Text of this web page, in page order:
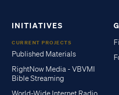
INITIATIVES
CURRENT PROJECTS
Published Materials
RightNow Media - VBVMI
Bible Streaming